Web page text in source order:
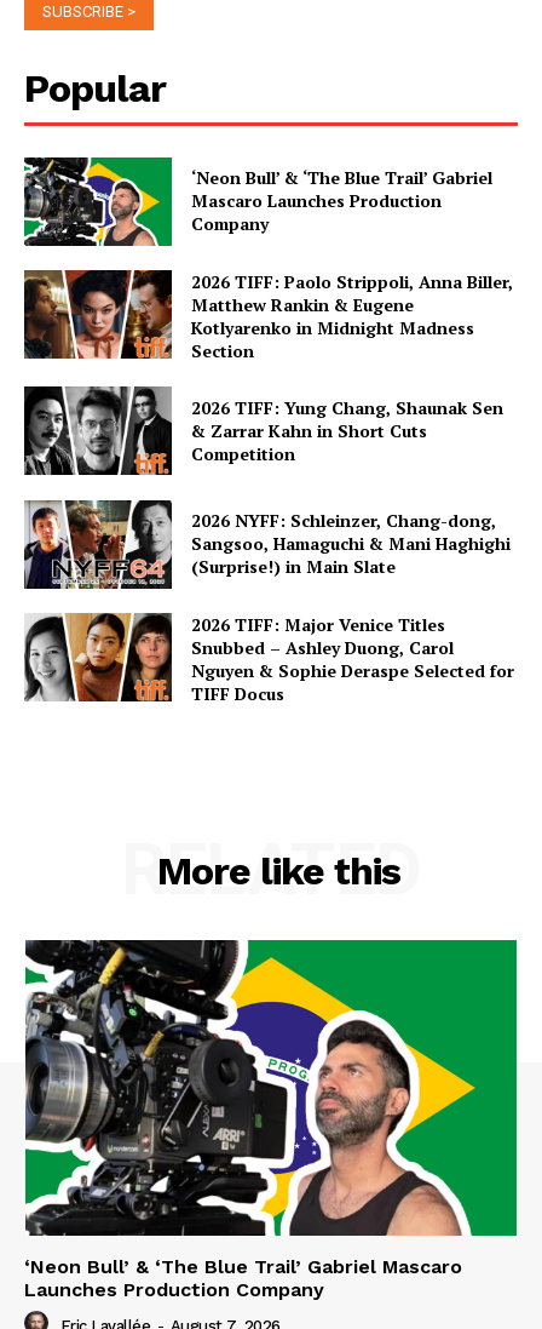
Popular
‘Neon Bull’ & ‘The Blue Trail’ Gabriel
Mascaro Launches Production
Company
2026 TIFF: Paolo Strippoli, Anna Biller,
Matthew Rankin & Eugene
Kotlyarenko in Midnight Madness
Section
2026 TIFF: Yung Chang, Shaunak Sen
& Zarrar Kahn in Short Cuts
Competition
2026 NYFF: Schleinzer, Chang-dong,
Sangsoo, Hamaguchi & Mani Haghighi
(Surprise!) in Main Slate
2026 TIFF: Major Venice Titles
Snubbed – Ashley Duong, Carol
Nguyen & Sophie Deraspe Selected for
TIFF Docus
More like this
RELATED
‘Neon Bull’ & ‘The Blue Trail’ Gabriel Mascaro
Launches Production Company